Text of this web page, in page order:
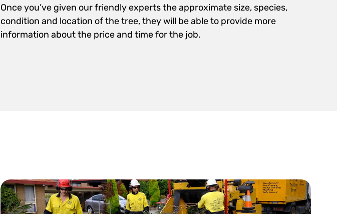
Once you’ve given our friendly experts the approximate size, species,
condition and location of the tree, they will be able to provide more
information about the price and time for the job.